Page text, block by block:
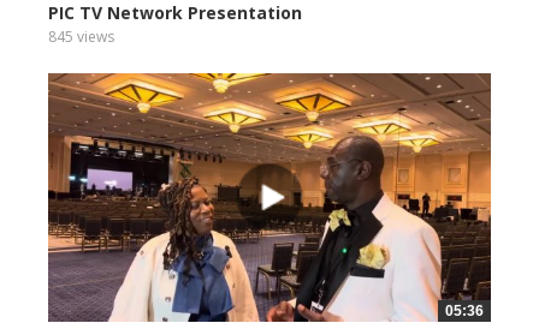
PIC TV Network Presentation
845 views
05:36